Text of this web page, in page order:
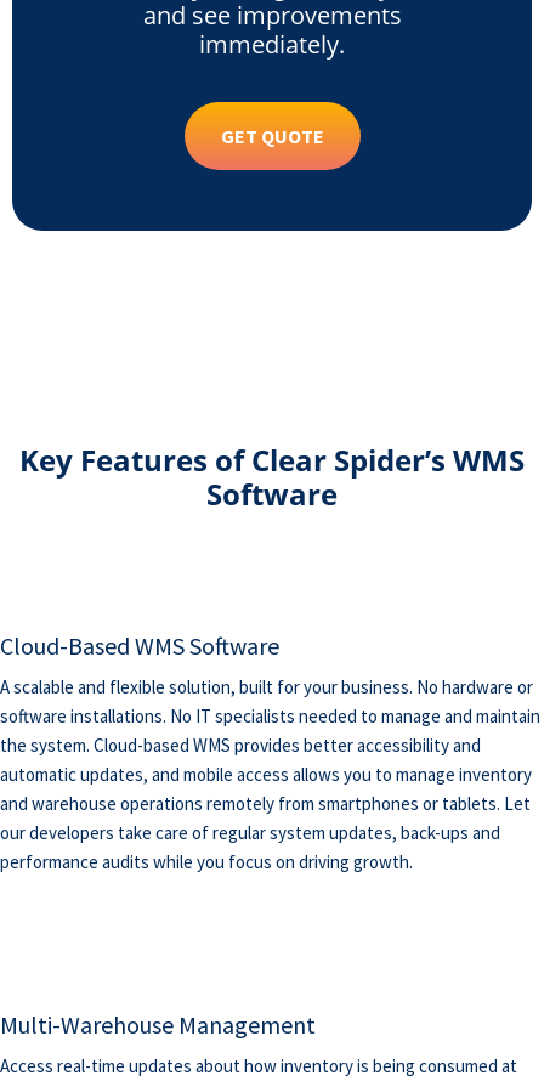
and see improvements
immediately.
GET QUOTE
Key Features of Clear Spider’s WMS
Software
Cloud-Based WMS Software
A scalable and flexible solution, built for your business. No hardware or
software installations. No IT specialists needed to manage and maintain
the system. Cloud-based WMS provides better accessibility and
automatic updates, and mobile access allows you to manage inventory
and warehouse operations remotely from smartphones or tablets. Let
our developers take care of regular system updates, back-ups and
performance audits while you focus on driving growth.
Multi-Warehouse Management
Access real-time updates about how inventory is being consumed at